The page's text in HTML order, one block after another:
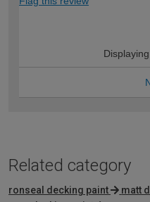
Related category
ronseal decking paint matt